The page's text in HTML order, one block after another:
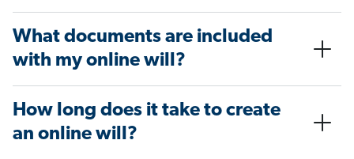
What documents are included
with my online will?
How long does it take to create
an online will?